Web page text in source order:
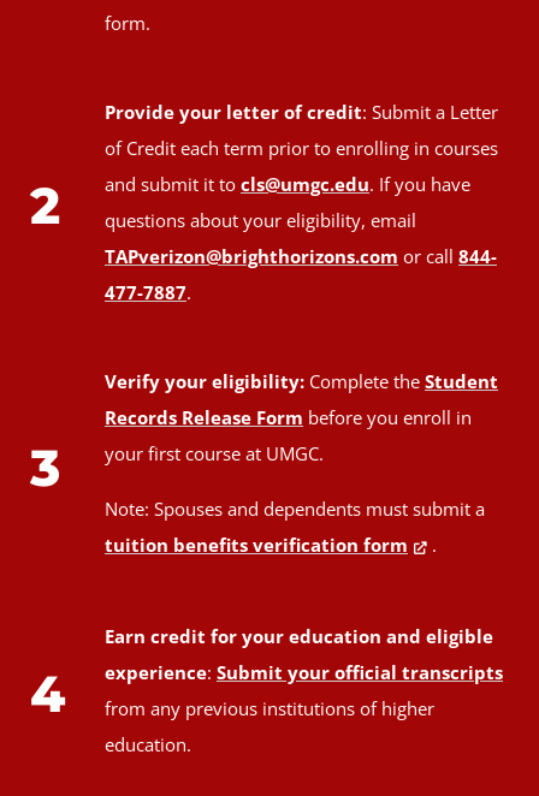
form.
2
Provide your letter of credit: Submit a Letter
of Credit each term prior to enrolling in courses
and submit it to cls@umgc.edu. If you have
questions about your eligibility, email
TAPverizon@brighthorizons.com or call 844-
477-7887.
3
Verify your eligibility: Complete the Student
Records Release Form before you enroll in
your first course at UMGC.
Note: Spouses and dependents must submit a
tuition benefits verification form
.
4
Earn credit for your education and eligible
experience: Submit your official transcripts
from any previous institutions of higher
education.